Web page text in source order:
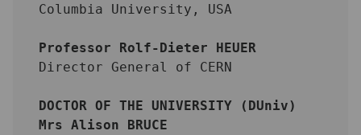
Columbia University, USA
Professor Rolf-Dieter HEUER
Director General of CERN
DOCTOR OF THE UNIVERSITY (DUniv)
Mrs Alison BRUCE